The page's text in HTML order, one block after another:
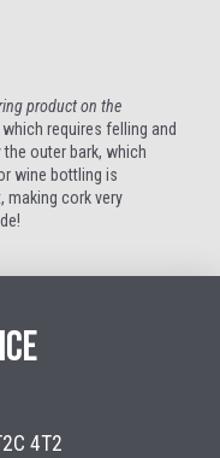
product on the
requires felling and
outer bark, which
wine bottling is
making cork very
4T2